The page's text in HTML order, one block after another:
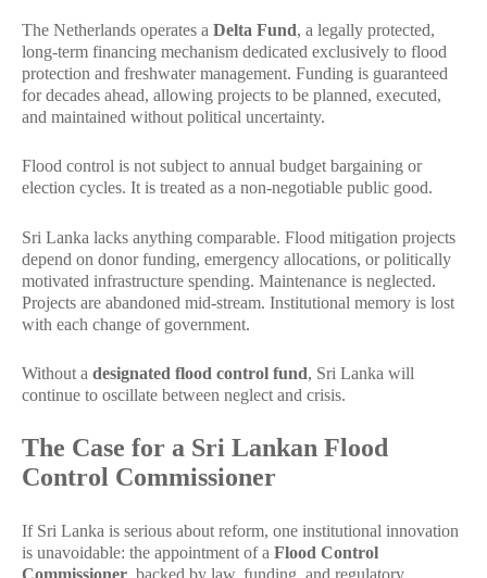
The Netherlands operates a Delta Fund, a legally protected,
long-term financing mechanism dedicated exclusively to flood
protection and freshwater management. Funding is guaranteed
for decades ahead, allowing projects to be planned, executed,
and maintained without political uncertainty.
Flood control is not subject to annual budget bargaining or
election cycles. It is treated as a non-negotiable public good.
Sri Lanka lacks anything comparable. Flood mitigation projects
depend on donor funding, emergency allocations, or politically
motivated infrastructure spending. Maintenance is neglected.
Projects are abandoned mid-stream. Institutional memory is lost
with each change of government.
Without a designated flood control fund, Sri Lanka will
continue to oscillate between neglect and crisis.
The Case for a Sri Lankan Flood
Control Commissioner
If Sri Lanka is serious about reform, one institutional innovation
is unavoidable: the appointment of a Flood Control
Commissioner , backed by law, funding, and regulatory